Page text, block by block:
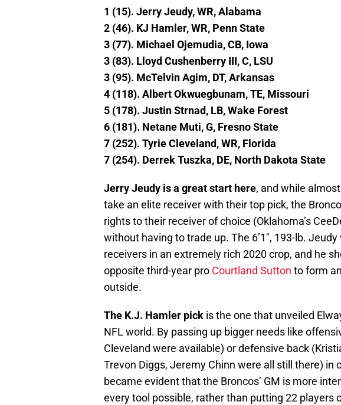
1 (15). Jerry Jeudy, WR, Alabama
2 (46). KJ Hamler, WR, Penn State
3 (77). Michael Ojemudia, CB, Iowa
3 (83). Lloyd Cushenberry III, C, LSU
3 (95). McTelvin Agim, DT, Arkansas
4 (118). Albert Okwuegbunam, TE, Missouri
5 (178). Justin Strnad, LB, Wake Forest
6 (181). Netane Muti, G, Fresno State
7 (252). Tyrie Cleveland, WR, Florida
7 (254). Derrek Tuszka, DE, North Dakota State
Jerry Jeudy is a great start here, and while
take an elite receiver with their top pick, the
rights to their receiver of choice (Oklahoma’s
without having to trade up. The 6’1″, 193-lb.
receivers in an extremely rich 2020 crop, and he
opposite third-year pro Courtland Sutton to form
outside.
The K.J. Hamler pick is the one that unveiled
NFL world. By passing up bigger needs like
Cleveland were available) or defensive back
Trevon Diggs, Jeremy Chinn were all still there) in
became evident that the Broncos’ GM is more
every tool possible, rather than putting 22 players